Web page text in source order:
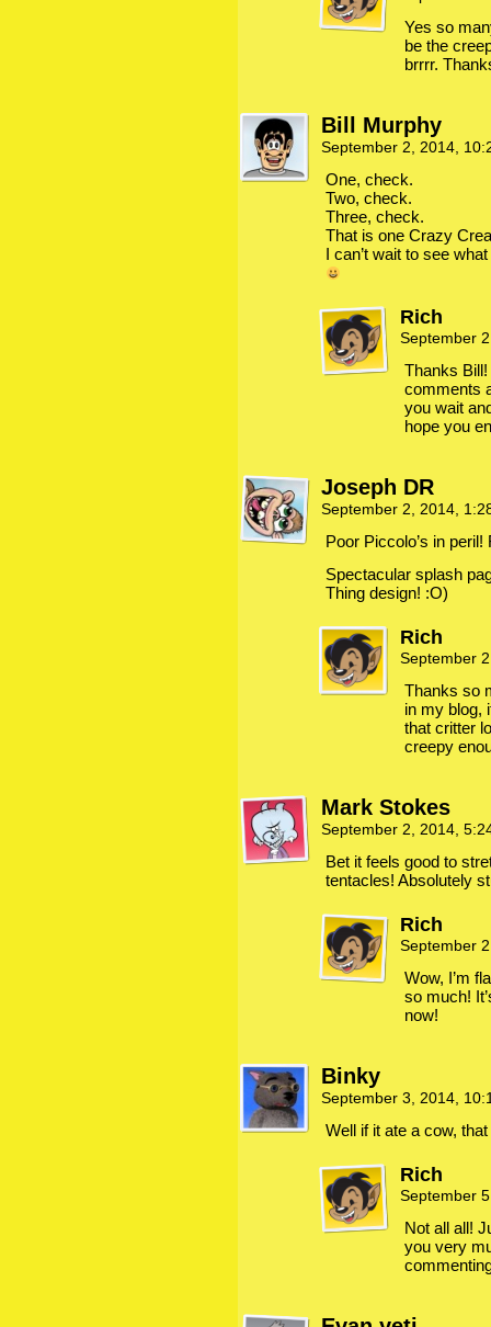
Yes so
be the
brrrr.
Bill Murphy
September 2, 2014,
One, check.
Two, check.
Three, check.
That is one Crazy
I can’t wait to see
Rich
September
Thanks
comments
you wait
hope you
Joseph DR
September 2, 2014,
Poor Piccolo’s in peril!
Spectacular splash
Thing design! :O)
Rich
September
Thanks so
in my blog,
that critter
creepy
Mark Stokes
September 2, 2014,
Bet it feels good to
tentacles! Absolutely
Rich
September
Wow, I’m
so much!
now!
Binky
September 3, 2014,
Well if it ate a cow, that
Rich
September
Not all all!
you very